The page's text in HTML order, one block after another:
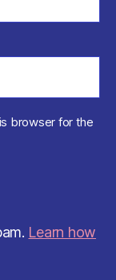
browser for the
Learn how